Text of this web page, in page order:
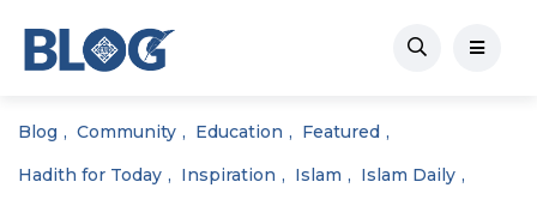
Blog Community Education
Featured
Hadith for Today
Inspiration Islam
Islam Daily